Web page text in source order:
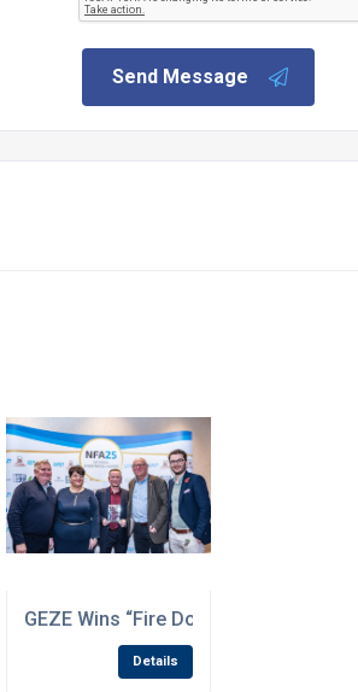
Send Message
fire protection for your project
GEZE Wins “Fire Door Product of
Details